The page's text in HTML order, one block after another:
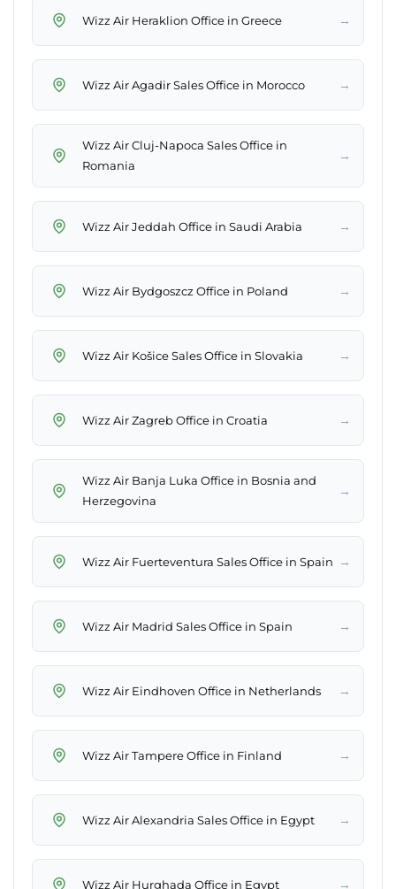
Wizz Air Heraklion Office in Greece →
Wizz Air Agadir Sales Office in Morocco →
Wizz Air Cluj-Napoca Sales Office in
Romania
→
Wizz Air Jeddah Office in Saudi Arabia →
Wizz Air Bydgoszcz Office in Poland →
Wizz Air Košice Sales Office in Slovakia →
Wizz Air Zagreb Office in Croatia →
Wizz Air Banja Luka Office in Bosnia and
Herzegovina
→
Wizz Air Fuerteventura Sales Office in Spain →
Wizz Air Madrid Sales Office in Spain →
Wizz Air Eindhoven Office in Netherlands →
Wizz Air Tampere Office in Finland →
Wizz Air Alexandria Sales Office in Egypt →
Wizz Air Hurghada Office in Egypt →